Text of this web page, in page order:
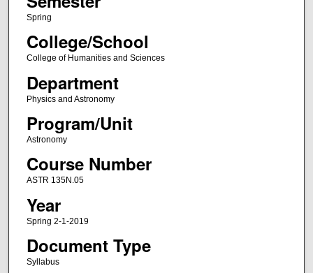
Spring
College/School
College of Humanities and Sciences
Department
Physics and Astronomy
Program/Unit
Astronomy
Course Number
ASTR 135N.05
Year
Spring 2-1-2019
Document Type
Syllabus